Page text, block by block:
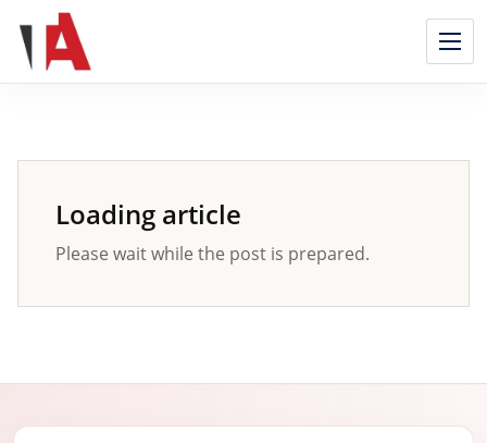
content
Loading article
Please wait while the post is prepared.